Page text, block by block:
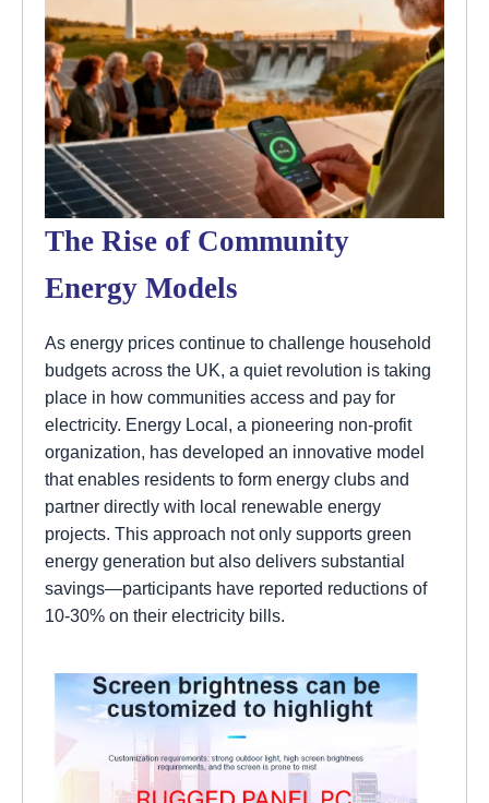
The Rise of Community
Energy Models
As energy prices continue to challenge household
budgets across the UK, a quiet revolution is taking
place in how communities access and pay for
electricity. Energy Local, a pioneering non-profit
organization, has developed an innovative model
that enables residents to form energy clubs and
partner directly with local renewable energy
projects. This approach not only supports green
energy generation but also delivers substantial
savings—participants have reported reductions of
10-30% on their electricity bills.